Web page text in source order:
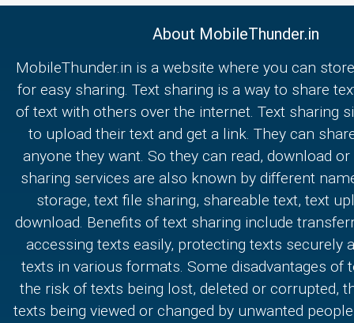
About MobileThunder.in
MobileThunder.in is a website where you can
for easy sharing. Text sharing is a way to share
of text with others over the internet. Text sharing
to upload their text and get a link. They can
anyone they want. So they can read, download
sharing services are also known by different
storage, text file sharing, shareable text, text
download. Benefits of text sharing include
accessing texts easily, protecting texts securely
texts in various formats. Some disadvantages of
the risk of texts being lost, deleted or corrupted,
texts being viewed or changed by unwanted